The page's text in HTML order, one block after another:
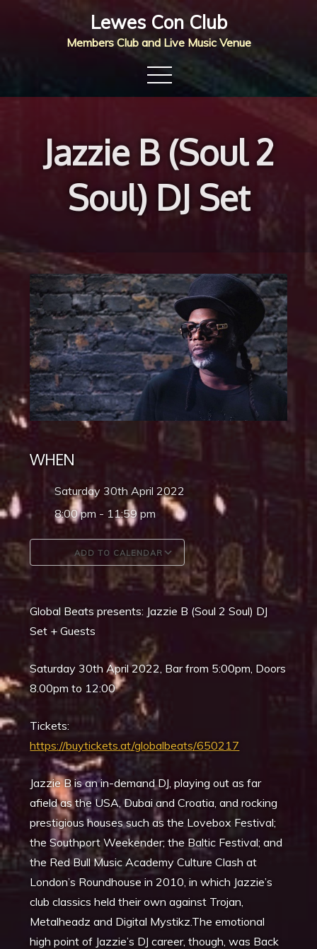
Lewes Con Club
Members Club and Live Music Venue
Jazzie B (Soul 2
Soul) DJ Set
WHEN
Saturday 30th April 2022
8:00 pm - 11:59 pm
ADD TO CALENDAR
Download ICS Google Calendar
Global Beats presents: Jazzie B (Soul 2 Soul) DJ
Set + Guests
Saturday 30th April 2022, Bar from 5:00pm, Doors
8.00pm to 12:00
Tickets:
https://buytickets.at/globalbeats/650217
Jazzie B is an in-demand DJ, playing out as far
afield as the USA, Dubai and Croatia, and rocking
prestigious houses such as the Lovebox Festival;
the Southport Weekender; the Baltic Festival; and
the Red Bull Music Academy Culture Clash at
London’s Roundhouse in 2010, in which Jazzie’s
club classics held their own against Trojan,
Metalheadz and Digital Mystikz.The emotional
high point of Jazzie’s DJ career, though, was Back